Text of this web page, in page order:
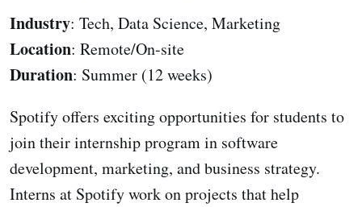
Industry: Tech, Data Science, Marketing
Location: Remote/On-site
Duration: Summer (12 weeks)
Spotify offers exciting opportunities for students to
join their internship program in software
development, marketing, and business strategy.
Interns at Spotify work on projects that help